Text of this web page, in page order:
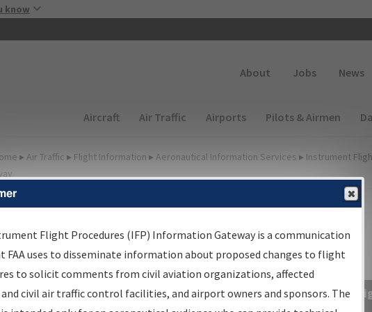
know
About Jobs News
Main navigation (Desktop)
Aircraft Air Traffic Airports Pilots & Airmen
▸ Air Traffic ▸ Flight Information ▸ Aeronautical Information Services ▸ Instrument
Information Gateway
Results
Information Gateway is your centralized instrument flight
data portal, providing a single-source for:
Flight Procedures (IFP) Information Gateway is a communication
FAA uses to disseminate information about proposed changes to flight
to solicit comments from civil aviation organizations, affected
civil air traffic control facilities, and airport owners and sponsors. The